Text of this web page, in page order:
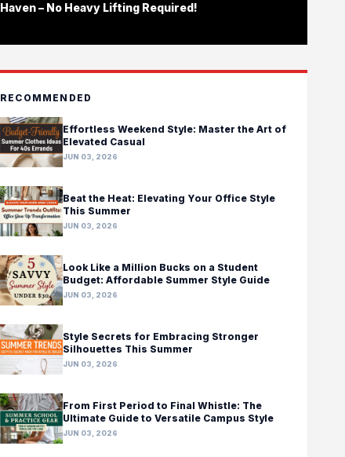
Haven – No Heavy Lifting Required!
RECOMMENDED
Effortless Weekend Style: Master the Art of
Elevated Casual
JUN 03, 2026
Beat the Heat: Elevating Your Office Style
This Summer
JUN 03, 2026
Look Like a Million Bucks on a Student
Budget: Affordable Summer Style Guide
JUN 03, 2026
Style Secrets for Embracing Stronger
Silhouettes This Summer
JUN 03, 2026
From First Period to Final Whistle: The
Ultimate Guide to Versatile Campus Style
JUN 03, 2026